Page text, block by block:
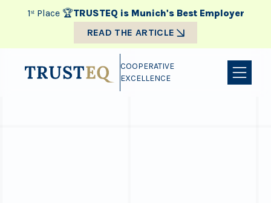
1ˢᵗ Place 🏆TRUSTEQ is Munich's Best Employer
READ THE ARTICLE
COOPERATIVE
EXCELLENCE